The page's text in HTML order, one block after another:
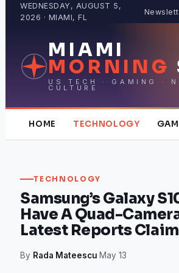
WEDNESDAY, AUGUST 5,
2026 · MIAMI, FL
MIAMI
MORNING
US TECH · GAMING ·
CULTURE
HOME TECHNOLOGY
TECHNOLOGY
Samsung’s Galaxy
Have A Quad-
Latest Reports Claim
By Rada Mateescu·May 13